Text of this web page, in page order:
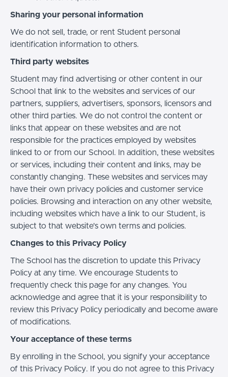
Sharing your personal information
We do not sell, trade, or rent Student personal
identification information to others.
Third party websites
Student may find advertising or other content in our
School that link to the websites and services of our
partners, suppliers, advertisers, sponsors, licensors and
other third parties. We do not control the content or
links that appear on these websites and are not
responsible for the practices employed by websites
linked to or from our School. In addition, these websites
or services, including their content and links, may be
constantly changing. These websites and services may
have their own privacy policies and customer service
policies. Browsing and interaction on any other website,
including websites which have a link to our Student, is
subject to that website's own terms and policies.
Changes to this Privacy Policy
The School has the discretion to update this Privacy
Policy at any time. We encourage Students to
frequently check this page for any changes. You
acknowledge and agree that it is your responsibility to
review this Privacy Policy periodically and become aware
of modifications.
Your acceptance of these terms
By enrolling in the School, you signify your acceptance
of this Privacy Policy. If you do not agree to this Privacy